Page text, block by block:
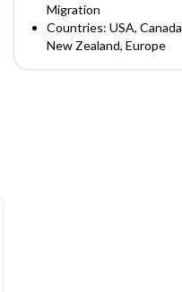
Migration
Countries: USA,
New Zealand, Europe